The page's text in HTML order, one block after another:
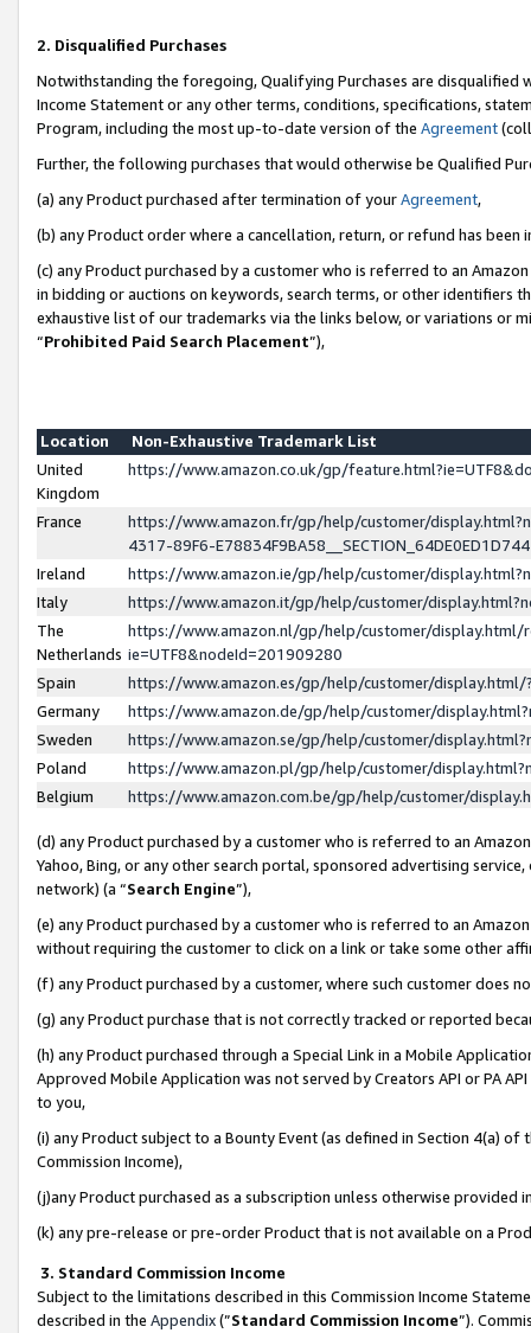
2. Disqualified Purchases
Notwithstanding the foregoing, Qualifying Purchases are disqualified
Income Statement or any other terms, conditions, specifications,
Program, including the most up-to-date version of the Agreement
Further, the following purchases that would otherwise be Qualified
(a) any Product purchased after termination of yourAgreement,
(b) any Product order where a cancellation, return, or refund has been
(c) any Product purchased by a customer who is referred to an
in bidding or auctions on keywords, search terms, or other identifiers
exhaustive list of our trademarks via the links below, or variations or
“Prohibited Paid Search Placement”),
Location
Non-Exhaustive Trademark List
United
Kingdom
https://www.amazon.co.uk/gp/
France
https://www.amazon.fr/gp/help/customer/
4317-89F6-
Ireland
https://www.amazon.ie/gp/help/customer/
Italy
https://www.amazon.it/gp/help/customer/
The
Netherlands
https://www.amazon.nl/gp/help/customer/display.html/
ie=UTF8&nodeId=201909280
Spain
https://www.amazon.es/gp/help/customer/
Germany
https://www.amazon.de/gp/help/customer/
Sweden
https://www.amazon.se/gp/help/customer/
Poland
https://www.amazon.pl/gp/help/customer/
Belgium
https://www.amazon.com.be/gp/help/customer/
(d) any Product purchased by a customer who is referred to an
Yahoo, Bing, or any other search portal, sponsored advertising
network) (a “Search Engine”),
(e) any Product purchased by a customer who is referred to an
without requiring the customer to click on a link or take some other
(f) any Product purchased by a customer, where such customer does
(g) any Product purchase that is not correctly tracked or reported
(h) any Product purchased through a Special Link in a Mobile
Approved Mobile Application was not served by Creators API or PA
to you,
(i) any Product subject to a Bounty Event (as defined in Section 4(a)
Commission Income),
(j)any Product purchased as a subscription unless otherwise provided
(k) any pre-release or pre-order Product that is not available on a
3. Standard Commission Income
Subject to the limitations described in this Commission Income
described in the Appendix(”Standard Commission Income”).